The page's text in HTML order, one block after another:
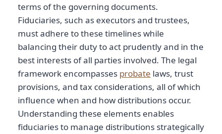
terms of the governing documents.
Fiduciaries, such as executors and trustees,
must adhere to these timelines while
balancing their duty to act prudently and in the
best interests of all parties involved. The legal
framework encompasses probate laws, trust
provisions, and tax considerations, all of which
influence when and how distributions occur.
Understanding these elements enables
fiduciaries to manage distributions strategically